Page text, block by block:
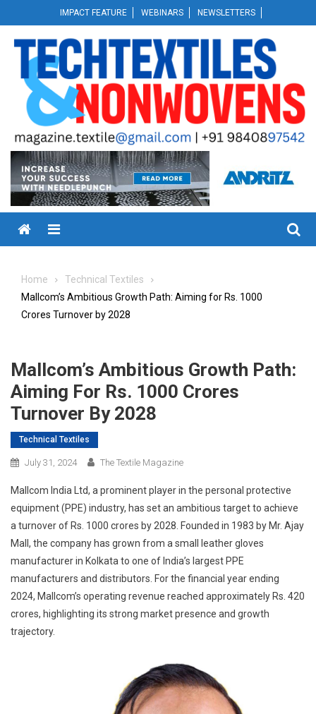
to
content
IMPACT FEATURE WEBINARS NEWSLETTERS
Menu
Home
Technical Textiles
Mallcom’s Ambitious Growth Path: Aiming for Rs. 1000
Crores Turnover by 2028
Mallcom’s Ambitious Growth Path:
Aiming For Rs. 1000 Crores
Turnover By 2028
Technical Textiles
July 31, 2024 The Textile Magazine
Mallcom India Ltd, a prominent player in the personal protective
equipment (PPE) industry, has set an ambitious target to achieve
a turnover of Rs. 1000 crores by 2028. Founded in 1983 by Mr. Ajay
Mall, the company has grown from a small leather gloves
manufacturer in Kolkata to one of India’s largest PPE
manufacturers and distributors. For the financial year ending
2024, Mallcom’s operating revenue reached approximately Rs. 420
crores, highlighting its strong market presence and growth
trajectory.